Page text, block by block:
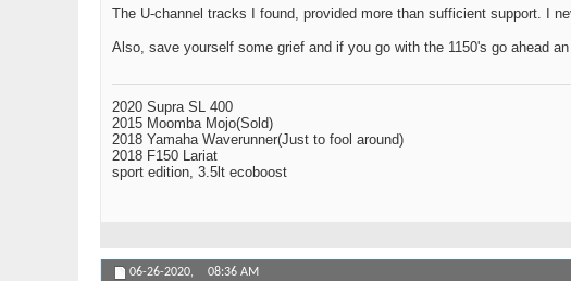
The U-channel tracks I found, provided more than sufficient support. I
Also, save yourself some grief and if you go with the 1150's go ahead
2020 Supra SL 400
2015 Moomba Mojo(Sold)
2018 Yamaha Waverunner(Just to fool around)
2018 F150 Lariat
sport edition, 3.5lt ecoboost
06-26-2020, 08:36 AM